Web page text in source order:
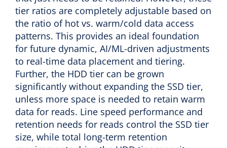
tier ratios are completely adjustable based on
the ratio of hot vs. warm/cold data access
patterns. This provides an ideal foundation
for future dynamic, AI/ML-driven adjustments
to real-time data placement and tiering.
Further, the HDD tier can be grown
significantly without expanding the SSD tier,
unless more space is needed to retain warm
data for reads. Line speed performance and
retention needs for reads control the SSD tier
size, while total long-term retention